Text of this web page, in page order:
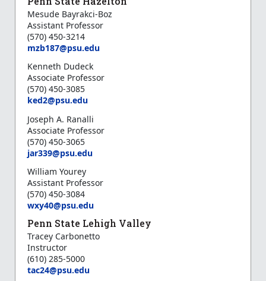
Mesude Bayrakci-Boz
Assistant Professor
(570) 450-3214
mzb187@psu.edu
Kenneth Dudeck
Associate Professor
(570) 450-3085
ked2@psu.edu
Joseph A. Ranalli
Associate Professor
(570) 450-3065
jar339@psu.edu
William Yourey
Assistant Professor
(570) 450-3084
wxy40@psu.edu
Penn State Lehigh Valley
Tracey Carbonetto
Instructor
(610) 285-5000
tac24@psu.edu